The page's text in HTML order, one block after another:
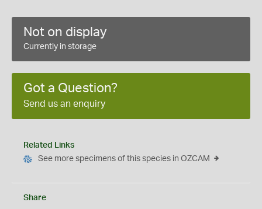
Not on display
Currently in storage
Got a Question?
Send us an enquiry
Related Links
See more specimens of this species in OZCAM
Share